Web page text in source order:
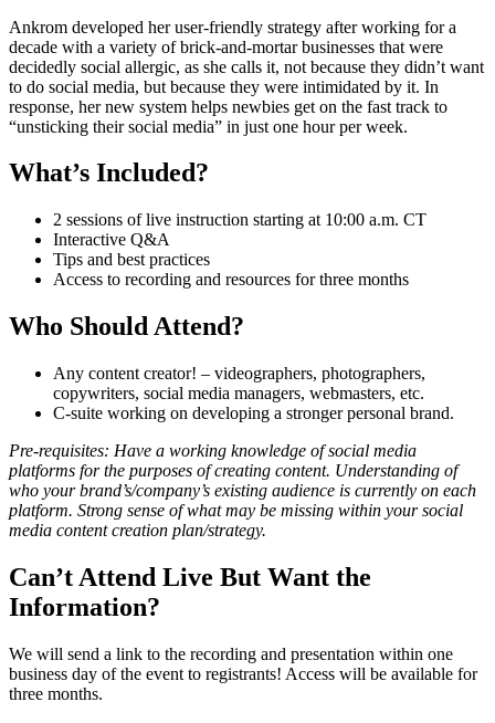
Ankrom developed her user-friendly strategy after working for a
decade with a variety of brick-and-mortar businesses that were
decidedly social allergic, as she calls it, not because they didn’t want
to do social media, but because they were intimidated by it. In
response, her new system helps newbies get on the fast track to
“unsticking their social media” in just one hour per week.
What’s Included?
2 sessions of live instruction starting at 10:00 a.m. CT
Interactive Q&A
Tips and best practices
Access to recording and resources for three months
Who Should Attend?
Any content creator! – videographers, photographers,
copywriters, social media managers, webmasters, etc.
C-suite working on developing a stronger personal brand.
Pre-requisites: Have a working knowledge of social media
platforms for the purposes of creating content. Understanding of
who your brand’s/company’s existing audience is currently on each
platform. Strong sense of what may be missing within your social
media content creation plan/strategy.
Can’t Attend Live But Want the
Information?
We will send a link to the recording and presentation within one
business day of the event to registrants! Access will be available for
three months.